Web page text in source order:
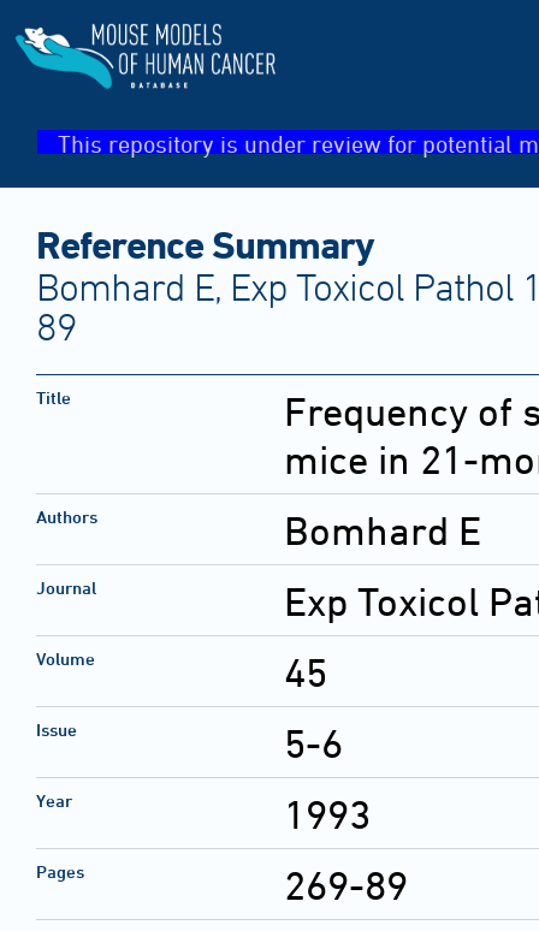
This repository is under review for potential
Reference Summary
Bomhard E, Exp Toxicol Pathol
89
Title
Frequency of
mice in 21-
Authors Bomhard E
Journal Exp Toxicol
Volume 45
Issue 5-6
Year 1993
Pages 269-89